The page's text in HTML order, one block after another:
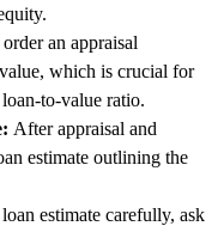
an appraisal
which is crucial for
to-value ratio.
After appraisal and
estimate outlining the
estimate carefully, ask